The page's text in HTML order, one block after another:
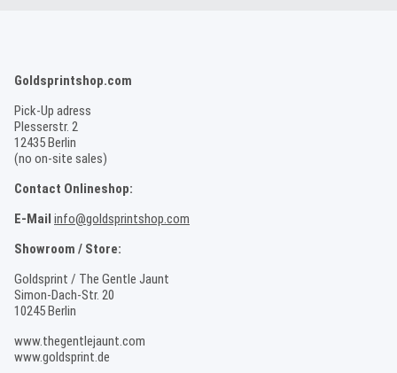
Goldsprintshop.com
Pick-Up adress
Plesserstr. 2
12435 Berlin
(no on-site sales)
Contact Onlineshop:
E-Mail info@goldsprintshop.com
Showroom / Store:
Goldsprint / The Gentle Jaunt
Simon-Dach-Str. 20
10245 Berlin
www.thegentlejaunt.com
www.goldsprint.de